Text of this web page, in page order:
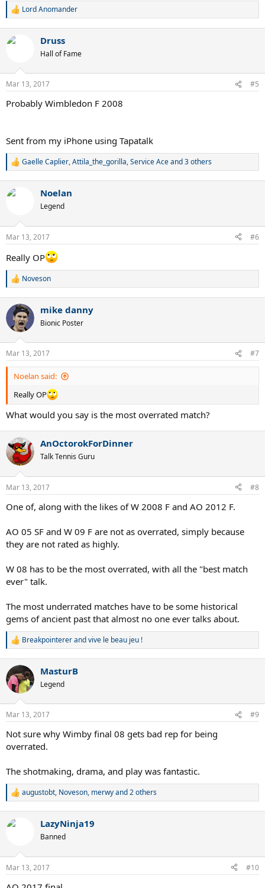
R
c
n
s
:
Lord Anomander
Druss
Hall of Fame
Mar 13, 2017 #5
Probably Wimbledon F 2008
Sent from my iPhone using Tapatalk
R
c
n
s
Gaelle Caplier,Attila_the_gorilla,Service Aceand 3 others
Noelan
Legend
Mar 13, 2017 #6
Really OP
R
c
i
n
s
:
Noveson
mike danny
Bionic Poster
Mar 13, 2017 #7
Noelan said:
Really OP
What would you say is the most overrated match?
AnOctorokForDinner
Talk Tennis Guru
Mar 13, 2017 #8
One of, along with the likes of W 2008 F and AO 2012 F.
AO 05 SF and W 09 F are not as overrated, simply because
they are not rated as highly.
W 08 has to be the most overrated, with all the "best match
ever" talk.
The most underrated matches have to be some historical
gems of ancient past that almost no one ever talks about.
R
c
t
i
n
s
Breakpointererandvive le beau jeu !
MasturB
Legend
Mar 13, 2017 #9
Not sure why Wimby final 08 gets bad rep for being
overrated.
The shotmaking, drama, and play was fantastic.
R
c
n
s
augustobt, Noveson, merwyand 2 others
LazyNinja19
Banned
Mar 13, 2017 #10